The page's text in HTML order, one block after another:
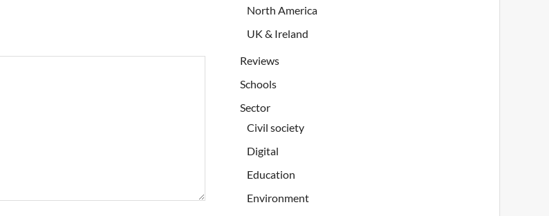
North America
UK & Ireland
Reviews
Schools
Sector
Civil society
Digital
Education
Environment